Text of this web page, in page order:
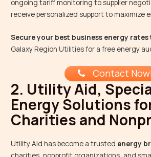
ongoing tariff monitoring to supplier
receive personalized support to maximize
Secure your best business energy
Galaxy Region Utilities for a free energy
Contact
2. Utility Aid,
Energy Solutions
Charities and
Utility Aid has become a trusted energy